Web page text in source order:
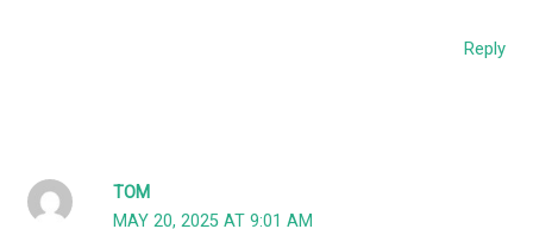
Reply
TOM
MAY 20, 2025 AT 9:01 AM